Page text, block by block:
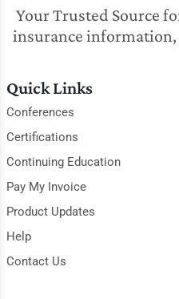
Your Trusted Source
insurance
Quick Links
Conferences
Certifications
Continuing Education
Pay My Invoice
Product Updates
Help
Contact Us